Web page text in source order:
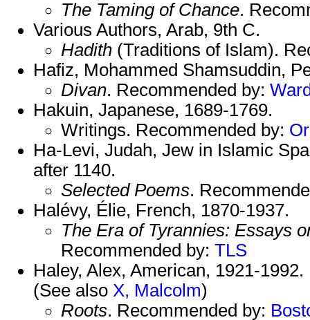
The Taming of Chance.
Various Authors, Arab, 9th C.
Hadith (Traditions of Islam).
Hafiz, Mohammed Shamsuddin,
Divan. Recommended by:
Hakuin, Japanese, 1689-1769.
Writings. Recommended by:
Ha-Levi, Judah, Jew in Islamic
after 1140.
Selected Poems.
Halévy, Élie, French, 1870-1937.
The Era of Tyrannies: Essays
Recommended by: TLS
Haley, Alex, American, 1921-1992.
(See also X, Malcolm)
Roots. Recommended by: